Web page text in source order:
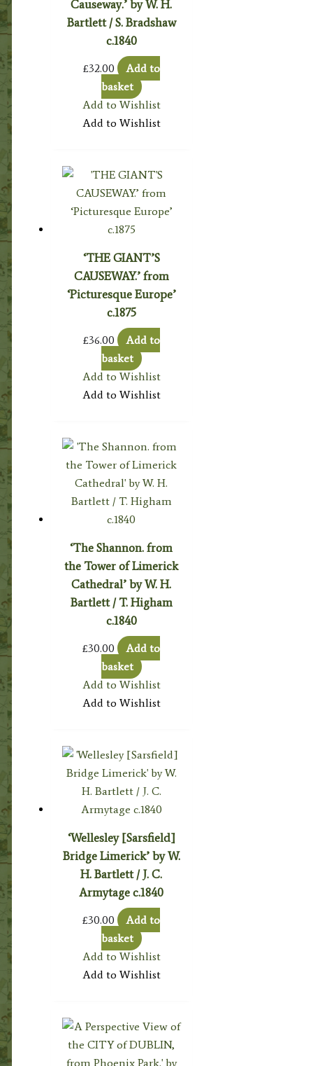
Causeway.’ by W. H.
Bartlett / S. Bradshaw
c.1840
£32.00
Add to
basket
Add to Wishlist
Add to Wishlist
‘THE GIANT’S
CAUSEWAY.’ from
‘Picturesque Europe’
c.1875
£36.00
Add to
basket
Add to Wishlist
Add to Wishlist
‘The Shannon. from
the Tower of Limerick
Cathedral’ by W. H.
Bartlett / T. Higham
c.1840
£30.00
Add to
basket
Add to Wishlist
Add to Wishlist
‘Wellesley [Sarsfield]
Bridge Limerick’ by W.
H. Bartlett / J. C.
Armytage c.1840
£30.00
Add to
basket
Add to Wishlist
Add to Wishlist